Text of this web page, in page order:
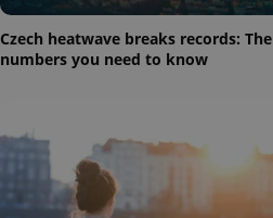
Czech heatwave breaks records: The
numbers you need to know